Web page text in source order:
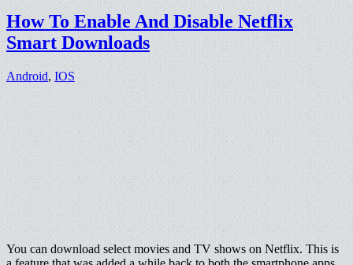
How To Enable And Disable Netflix
Smart Downloads
Android,IOS
You can download select movies and TV shows on Netflix. This is